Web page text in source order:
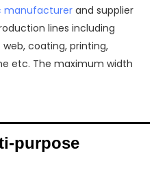
manufacturerand supplier
lines including
coating, printing,
etc. The maximum width
purpose